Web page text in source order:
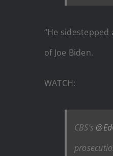
“He
of Joe Biden.
WATCH:
CBS’s